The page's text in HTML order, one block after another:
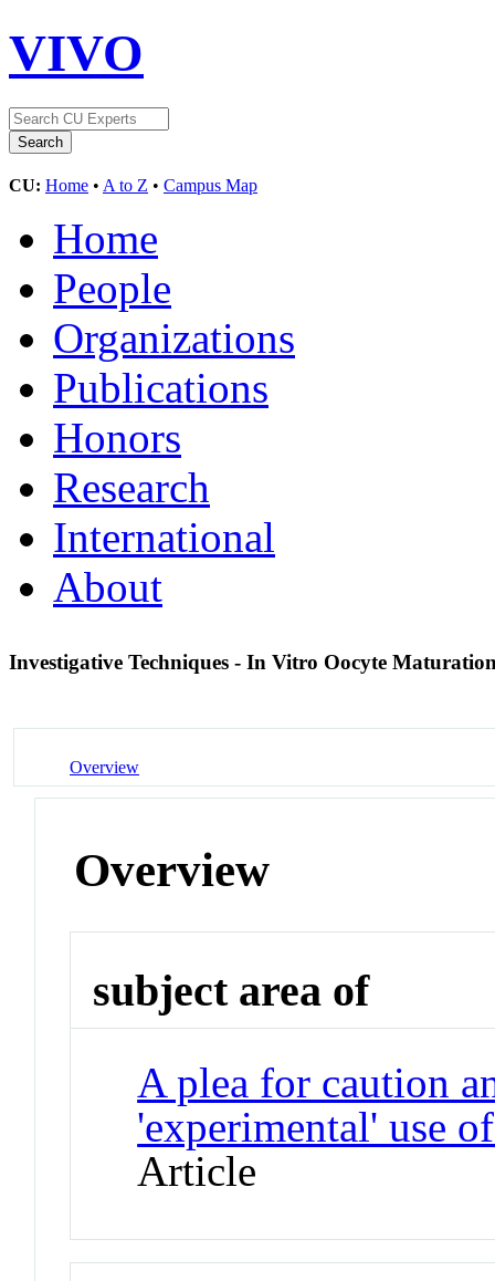
VIVO
CU: Home • A to Z • Campus Map
Home
People
Organizations
Publications
Honors
Research
International
About
Investigative Techniques - In Vitro Oocyte
Overview
Overview
subject area of
A plea for caution
'experimental' use
Article